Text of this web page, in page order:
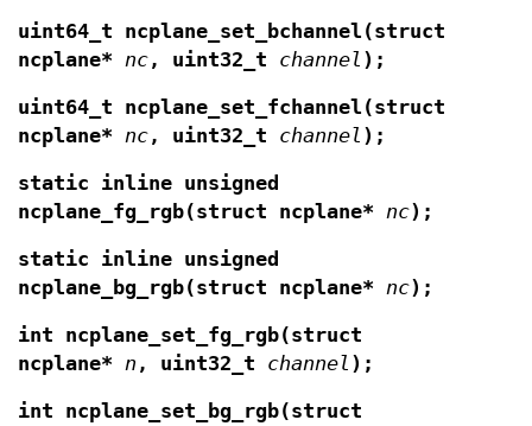
uint64_t ncplane_set_bchannel(struct
ncplane* nc, uint32_t channel );
uint64_t ncplane_set_fchannel(struct
ncplane* nc, uint32_t channel );
static inline unsigned
ncplane_fg_rgb(struct ncplane* nc);
static inline unsigned
ncplane_bg_rgb(struct ncplane* nc);
int ncplane_set_fg_rgb(struct
ncplane* n , uint32_t channel );
int ncplane_set_bg_rgb(struct